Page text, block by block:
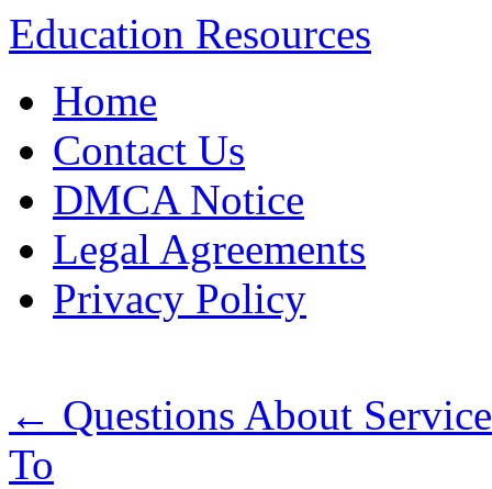
Education Resources
to
contentHome
Contact Us
DMCA Notice
Legal Agreements
Privacy Policy
← Questions About
To